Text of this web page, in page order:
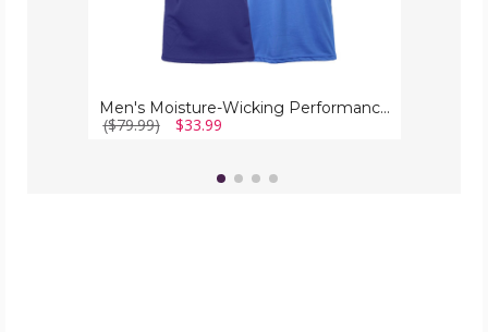
Men's Moisture-Wicking Performance Tee (5-Pack)
($79.99) $33.99